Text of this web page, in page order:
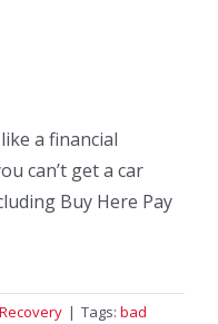
a financial
can’t get a car
Buy Here Pay
| Tags: bad